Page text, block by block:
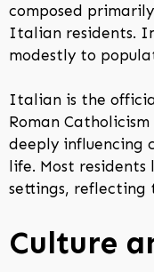
composed
Italian residents.
modestly to
Italian is the
Roman
deeply influencing
life. Most
settings, reflecting
Culture